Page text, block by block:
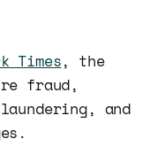
Times, the
fraud,
and